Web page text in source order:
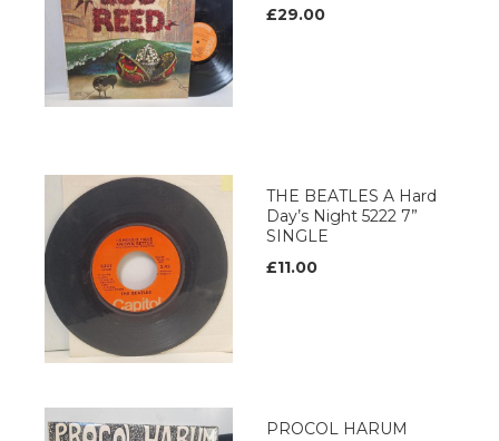
£29.00
THE BEATLES A Hard
Day’s Night 5222 7”
SINGLE
£11.00
PROCOL HARUM